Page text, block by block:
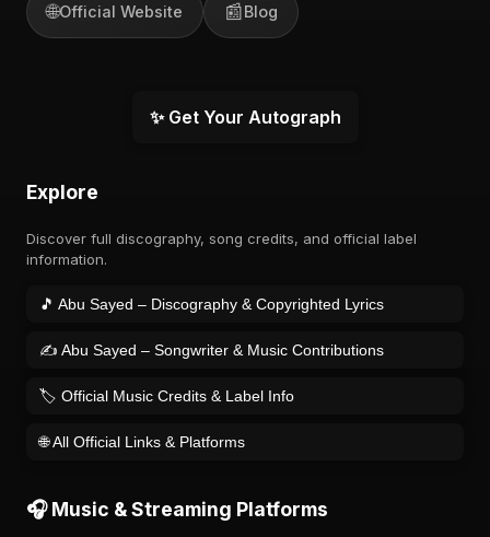
🌐Official Website 📰Blog
✨ Get Your Autograph
Explore
Discover full discography, song credits, and official label
information.
🎵 Abu Sayed – Discography & Copyrighted Lyrics
✍️ Abu Sayed – Songwriter & Music Contributions
🏷️ Official Music Credits & Label Info
🌐 All Official Links & Platforms
🎧 Music & Streaming Platforms